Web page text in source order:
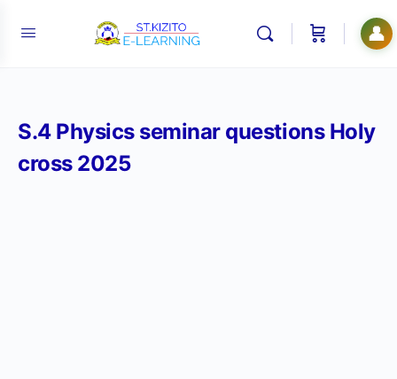
👤
S.4 Physics seminar questions Holy
cross 2025